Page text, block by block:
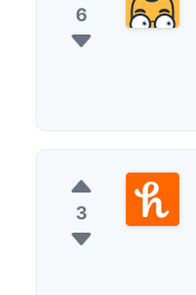
6
3